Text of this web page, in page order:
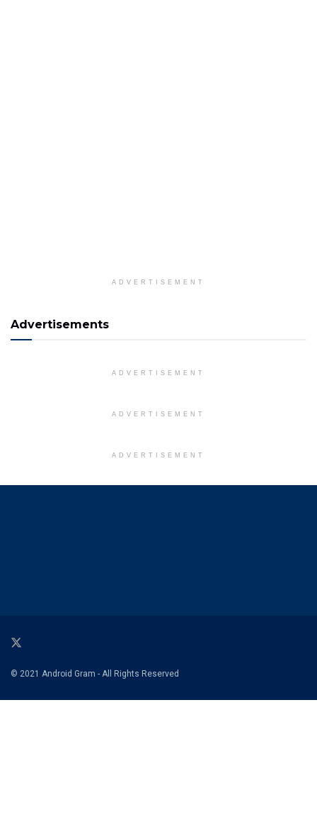
ADVERTISEMENT
Advertisements
ADVERTISEMENT
ADVERTISEMENT
ADVERTISEMENT
© 2021 Android Gram - All Rights Reserved